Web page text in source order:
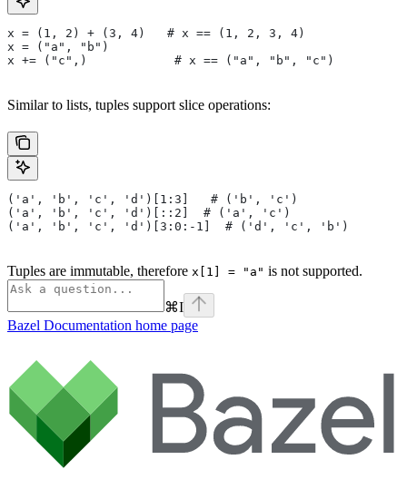
x = (1, 2) + (3, 4)   # x == (1, 2, 3, 4)
x = ("a", "b")
x += ("c",)            # x == ("a", "b", "c")
Similar to lists, tuples support slice operations:
('a', 'b', 'c', 'd')[1:3]   # ('b', 'c')
('a', 'b', 'c', 'd')[::2]  # ('a', 'c')
('a', 'b', 'c', 'd')[3:0:-1]  # ('d', 'c', 'b')
Tuples are immutable, therefore x[1] = "a" is not supported.
⌘I
Bazel Documentation home page